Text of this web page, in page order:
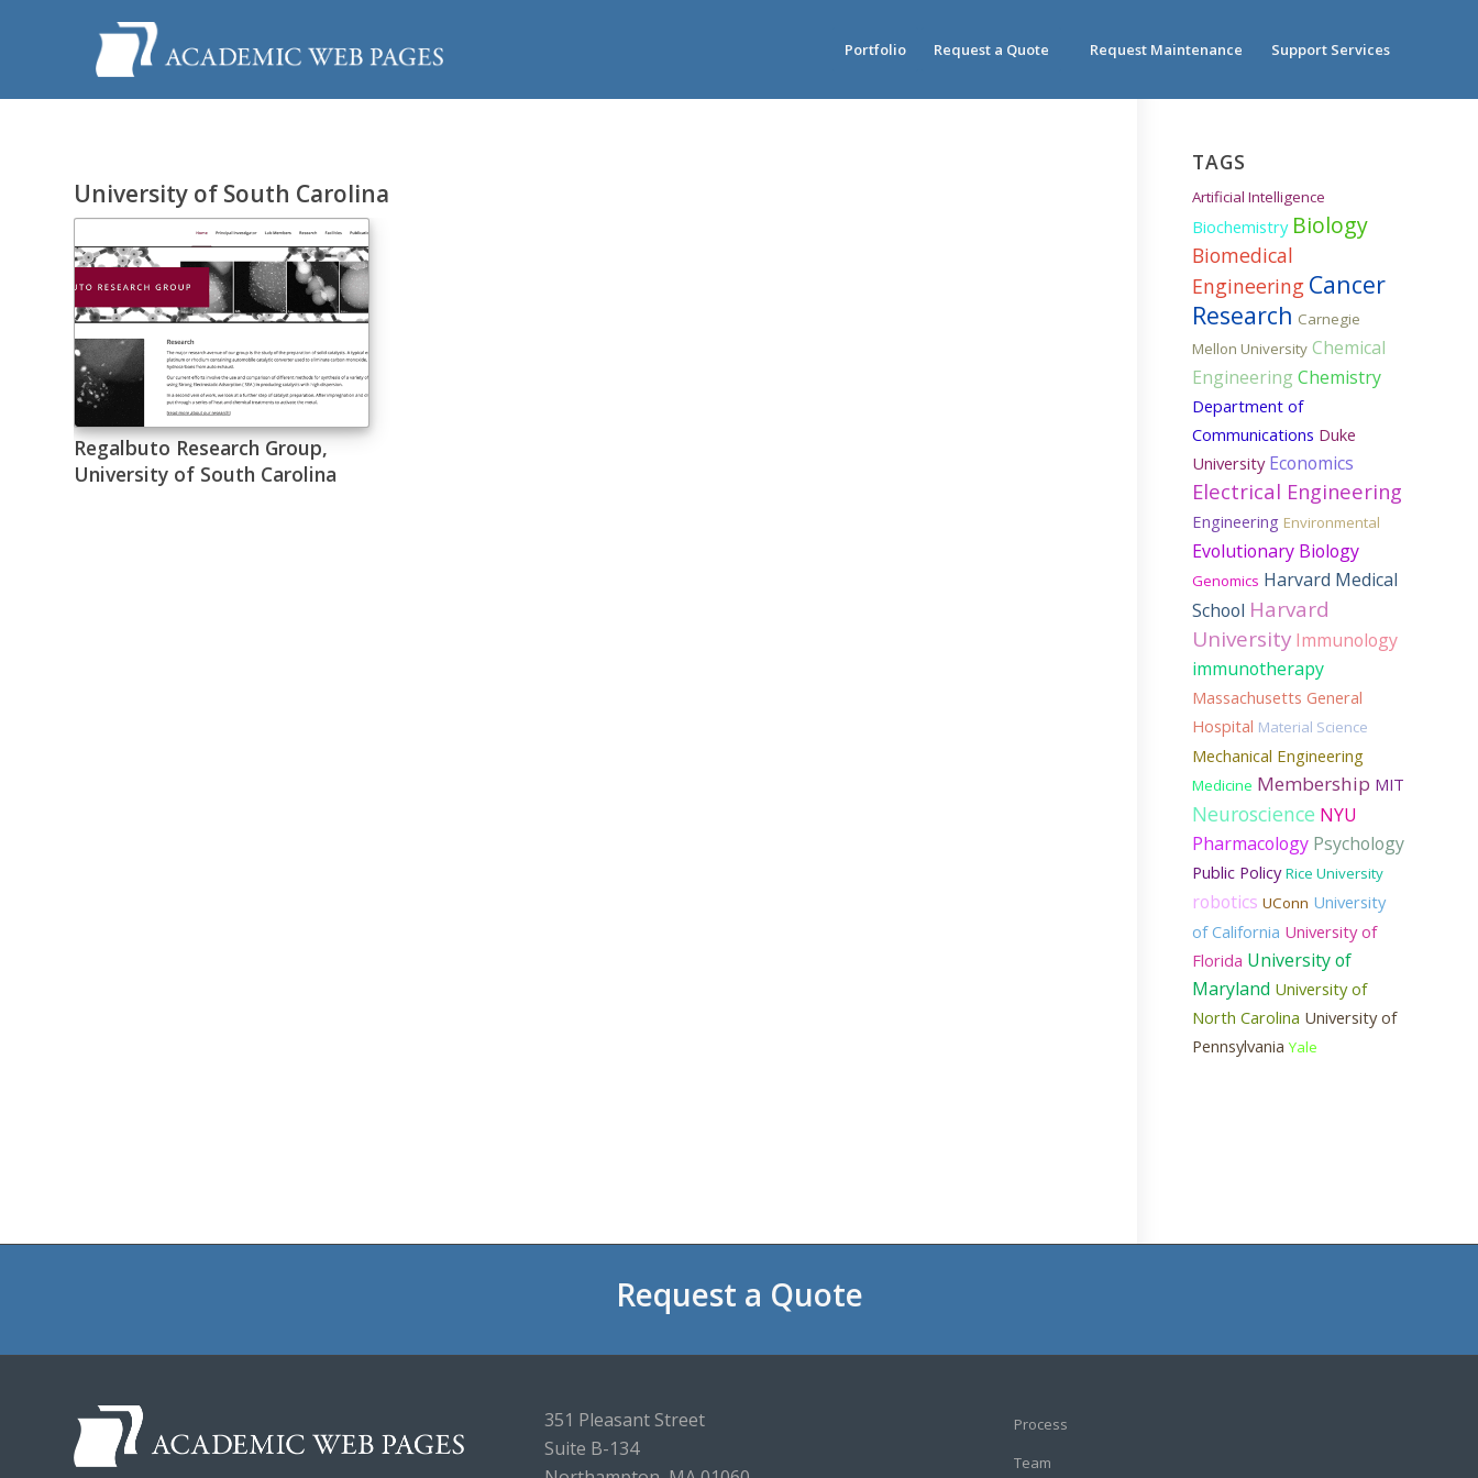
Portfolio Request a Quote Request Maintenance Support Services
University of South Carolina
Regalbuto Research Group,
University of South Carolina
TAGS
Artificial Intelligence
Biochemistry Biology
Biomedical
Engineering Cancer
Research Carnegie
Mellon University Chemical
Engineering Chemistry
Department of
Communications Duke
University Economics
Electrical Engineering
Engineering Environmental
Evolutionary Biology
Genomics Harvard Medical
School Harvard
University Immunology
immunotherapy
Massachusetts General
Hospital Material Science
Mechanical Engineering
Medicine Membership MIT
Neuroscience NYU
Pharmacology Psychology
Public Policy Rice University
robotics UConn University
of California University of
Florida University of
Maryland University of
North Carolina University of
Pennsylvania Yale
Request a Quote
351 Pleasant Street
Suite B-134
Process
Team